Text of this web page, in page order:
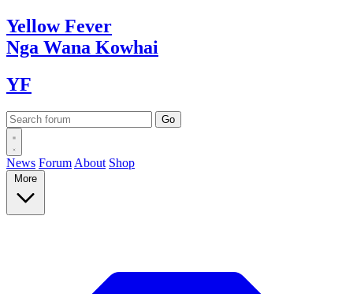
YellowFever
Nga Wana Kowhai
YF
News Forum About Shop
More